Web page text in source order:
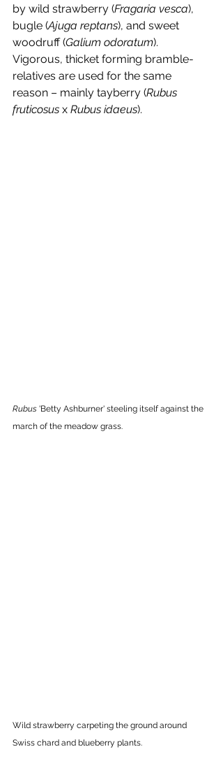
by wild strawberry (Fragaria vesca),
bugle (Ajuga reptans), and sweet
woodruff (Galium odoratum).
Vigorous, thicket forming bramble-
relatives are used for the same
reason – mainly tayberry (Rubus
fruticosus x Rubus idaeus).
Rubus 'Betty Ashburner' steeling itself against the
march of the meadow grass.
Wild strawberry carpeting the ground around
Swiss chard and blueberry plants.